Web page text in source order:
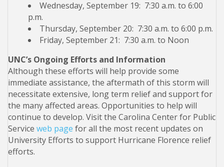
Wednesday, September 19: 7:30 a.m. to 6:00
p.m.
Thursday, September 20: 7:30 a.m. to 6:00 p.m.
Friday, September 21: 7:30 a.m. to Noon
UNC’s Ongoing Efforts and Information
Although these efforts will help provide some
immediate assistance, the aftermath of this storm will
necessitate extensive, long term relief and support for
the many affected areas. Opportunities to help will
continue to develop. Visit the Carolina Center for Public
Service web page for all the most recent updates on
University Efforts to support Hurricane Florence relief
efforts.